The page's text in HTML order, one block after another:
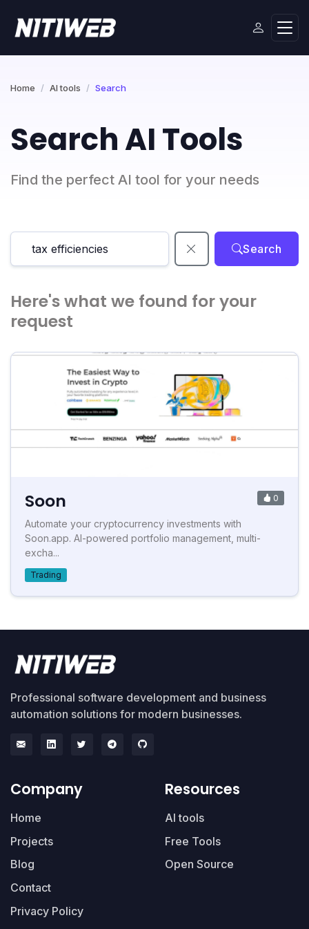
Home AI tools Search
Search AI Tools
Find the perfect AI tool for your needs
Search
Here's what we found for your
request
Soon 0
Automate your cryptocurrency investments with
Soon.app. AI-powered portfolio management, multi-
excha...
Trading
Professional software development and business
automation solutions for modern businesses.
Company
Home
Projects
Blog
Contact
Privacy Policy
Resources
AI tools
Free Tools
Open Source